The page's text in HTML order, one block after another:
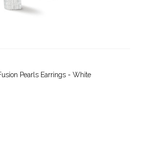
Pearls Earrings - White